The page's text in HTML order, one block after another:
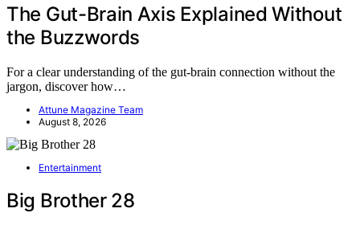
The Gut-Brain Axis Explained Without
the Buzzwords
For a clear understanding of the gut-brain connection without the
jargon, discover how…
Attune Magazine Team
August 8, 2026
Entertainment
Big Brother 28